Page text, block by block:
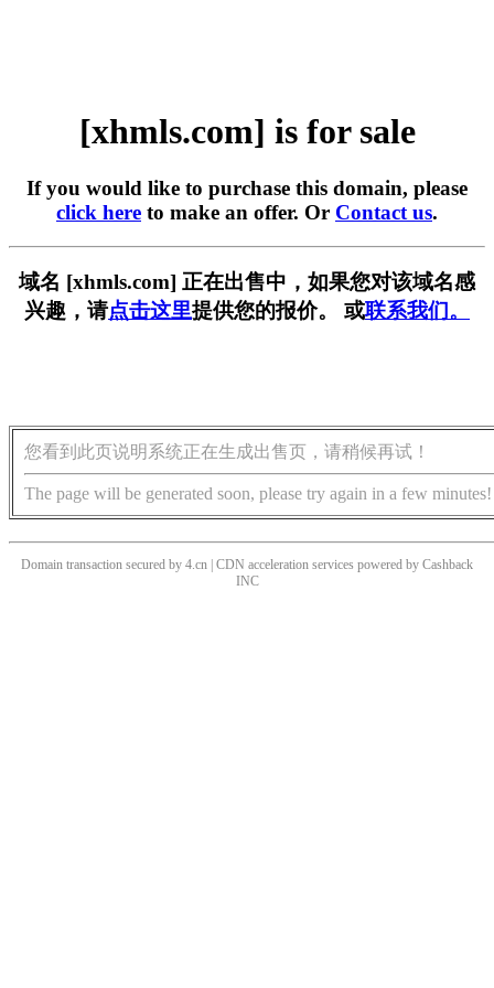
[xhmls.com] is for sale
If you would like to purchase this domain, please
click here to make an offer. Or Contact us.
域名 [xhmls.com] 正在出售中，如果您对该域名感
兴趣，请点击这里提供您的报价。 或联系我们。
您看到此页说明系统正在生成出售页，请稍候再试！
The page will be generated soon, please try again in a few minutes!
Domain transaction secured by 4.cn | CDN acceleration services powered by Cashback
INC